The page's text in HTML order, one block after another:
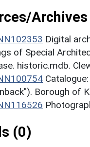
Digital
of Special
historic.mdb.
Borough of
(0)